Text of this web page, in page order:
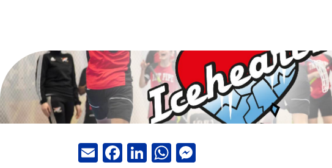
EmailFacebook
LinkedIn
WhatsApp